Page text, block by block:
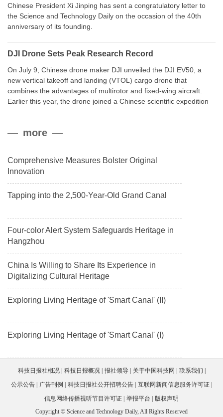
Chinese President Xi Jinping has sent a congratulatory letter to
the Science and Technology Daily on the occasion of the 40th
anniversary of its founding.
DJI Drone Sets Peak Research Record
On July 9, Chinese drone maker DJI unveiled the DJI EV50, a
new vertical takeoff and landing (VTOL) cargo drone that
combines the advantages of multirotor and fixed-wing aircraft.
Earlier this year, the drone joined a Chinese scientific expedition
payload.more
Comprehensive Measures Bolster Original
Innovation
Tapping into the 2,500-Year-Old Grand Canal
Four-color Alert System Safeguards Heritage in
Hangzhou
China Is Willing to Share Its Experience in
Digitalizing Cultural Heritage
Exploring Living Heritage of 'Smart Canal' (II)
Exploring Living Heritage of 'Smart Canal' (I)
科技日报社概况 科技日报概况 报社领导 关于中国科技网
联系我们
公示公告
广告刊例 科技日报社公开招聘公告
互联网新闻信息服务许可证
信息网络传播视听节目许可证
举报平台
版权声明
Copyright © Science and Technology Daily, All Rights Reserved